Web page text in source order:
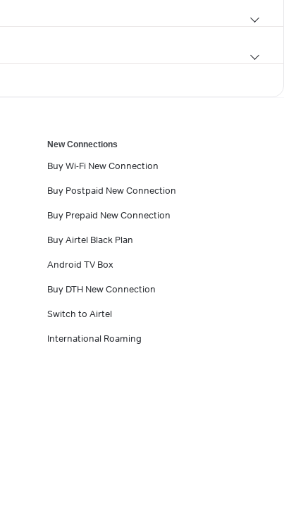
New Connections
Buy Wi-Fi New Connection
Buy Postpaid New Connection
Buy Prepaid New Connection
Buy Airtel Black Plan
Android TV Box
Buy DTH New Connection
Switch to Airtel
International Roaming